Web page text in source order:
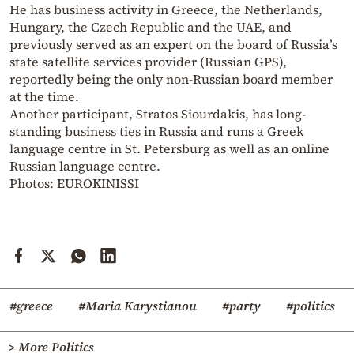
He has business activity in Greece, the Netherlands,
Hungary, the Czech Republic and the UAE, and
previously served as an expert on the board of Russia’s
state satellite services provider (Russian GPS),
reportedly being the only non-Russian board member
at the time.
Another participant, Stratos Siourdakis, has long-
standing business ties in Russia and runs a Greek
language centre in St. Petersburg as well as an online
Russian language centre.
Photos: EUROKINISSI
#greece #Maria Karystianou #party #politics
> More Politics